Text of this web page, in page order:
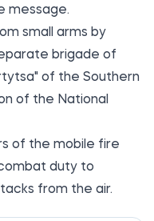
message.
small arms by
brigade of
of the Southern
of the National
of the mobile fire
duty to
from the air.